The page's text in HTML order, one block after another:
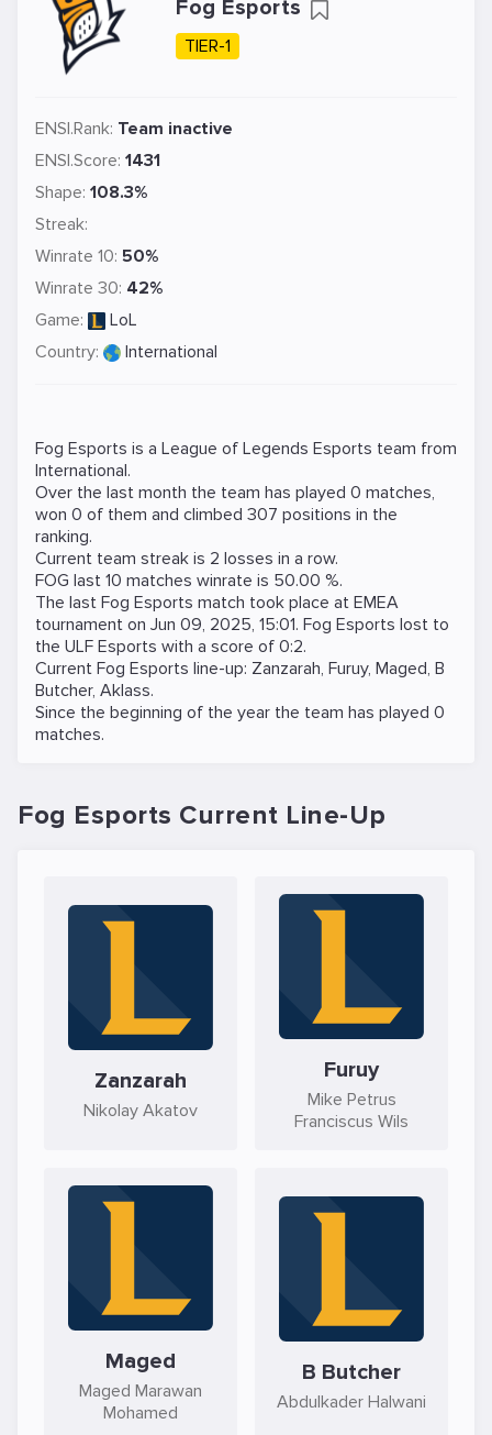
Fog Esports
TIER-1
ENSI.Rank: Team inactive
ENSI.Score: 1431
Shape: 108.3%
Streak:
Winrate 10: 50%
Winrate 30: 42%
Game:
LoL
Country:
International
Fog Esports is a League of Legends Esports team from
International.
Over the last month the team has played 0 matches,
won 0 of them and climbed 307 positions in the
ranking.
Current team streak is 2 losses in a row.
FOG last 10 matches winrate is 50.00 %.
The last Fog Esports match took place at EMEA
tournament on Jun 09, 2025, 15:01. Fog Esports lost to
the ULF Esports with a score of 0:2.
Current Fog Esports line-up: Zanzarah, Furuy, Maged, B
Butcher, Aklass.
Since the beginning of the year the team has played 0
matches.
Fog Esports Current Line-Up
Zanzarah
Nikolay Akatov
Furuy
Mike Petrus
Franciscus Wils
Maged
Maged Marawan
Mohamed
B Butcher
Abdulkader Halwani